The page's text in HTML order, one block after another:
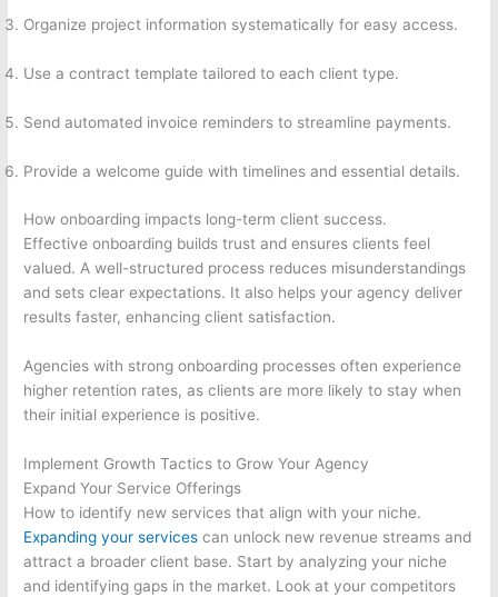
Organize project information systematically for easy access.
Use a contract template tailored to each client type.
Send automated invoice reminders to streamline payments.
Provide a welcome guide with timelines and essential details.
How onboarding impacts long-term client success.
Effective onboarding builds trust and ensures clients feel
valued. A well-structured process reduces misunderstandings
and sets clear expectations. It also helps your agency deliver
results faster, enhancing client satisfaction.
Agencies with strong onboarding processes often experience
higher retention rates, as clients are more likely to stay when
their initial experience is positive.
Implement Growth Tactics to Grow Your Agency
Expand Your Service Offerings
How to identify new services that align with your niche.
Expanding your services can unlock new revenue streams and
attract a broader client base. Start by analyzing your niche
and identifying gaps in the market. Look at your competitors